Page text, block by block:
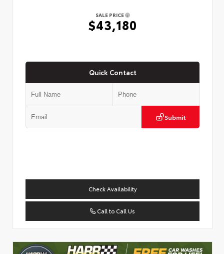
SALE PRICE
$43,180
Quick Contact
Submit
Check Availability
Call to Call Us